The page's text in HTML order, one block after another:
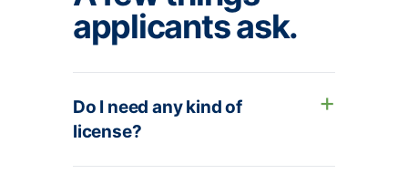
applicants ask.
Do I need any kind of
license?